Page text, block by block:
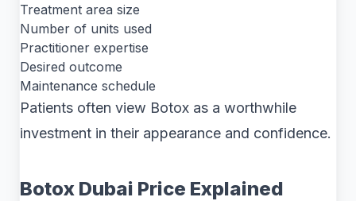
Treatment area size
Number of units used
Practitioner expertise
Desired outcome
Maintenance schedule
Patients often view Botox as a worthwhile
investment in their appearance and confidence.
Botox Dubai Price Explained